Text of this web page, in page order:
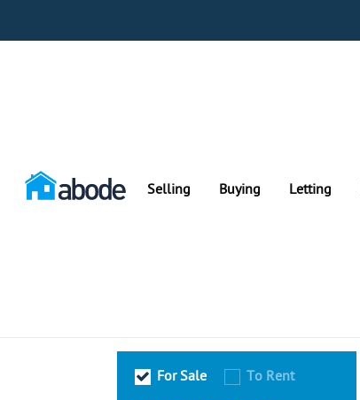
Selling Buying Letting
For Sale To Rent